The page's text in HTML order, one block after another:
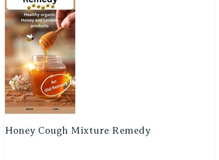
Honey Cough Mixture Remedy